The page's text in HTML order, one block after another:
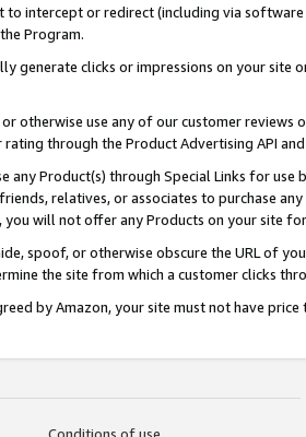
to intercept or redirect (including via
Program.
generate clicks or impressions on your site
otherwise use any of our customer
rating through the Product Advertising API
any Product(s) through Special Links for
relatives, or associates to purchase
you will not offer any Products on your site
spoof, or otherwise obscure the URL of
the site from which a customer clicks
by Amazon, your site must not have